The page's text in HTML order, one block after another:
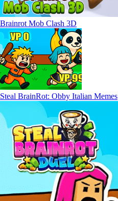
Brainrot Mob Clash 3D
Steal BrainRot: Obby Italian Memes